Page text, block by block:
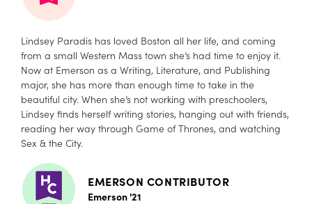
Lindsey Paradis has loved Boston all her life, and coming
from a small Western Mass town she’s had time to enjoy it.
Now at Emerson as a Writing, Literature, and Publishing
major, she has more than enough time to take in the
beautiful city. When she’s not working with preschoolers,
Lindsey finds herself writing stories, hanging out with friends,
reading her way through Game of Thrones, and watching
Sex & the City.
EMERSON CONTRIBUTOR
Emerson '21